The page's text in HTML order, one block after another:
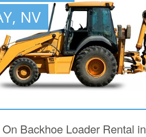
NV
Backhoe Loader Rental in